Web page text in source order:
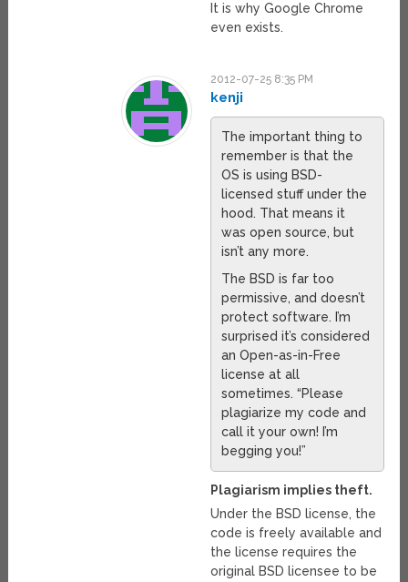
It is why Google Chrome
even exists.
2012-07-25 8:35 PM
kenji
The important thing to
remember is that the
OS is using BSD-
licensed stuff under the
hood. That means it
was open source, but
isn’t any more.
The BSD is far too
permissive, and doesn’t
protect software. I’m
surprised it’s considered
an Open-as-in-Free
license at all
sometimes. “Please
plagiarize my code and
call it your own! I’m
begging you!”
Plagiarism implies theft.
Under the BSD license, the
code is freely available and
the license requires the
original BSD licensee to be